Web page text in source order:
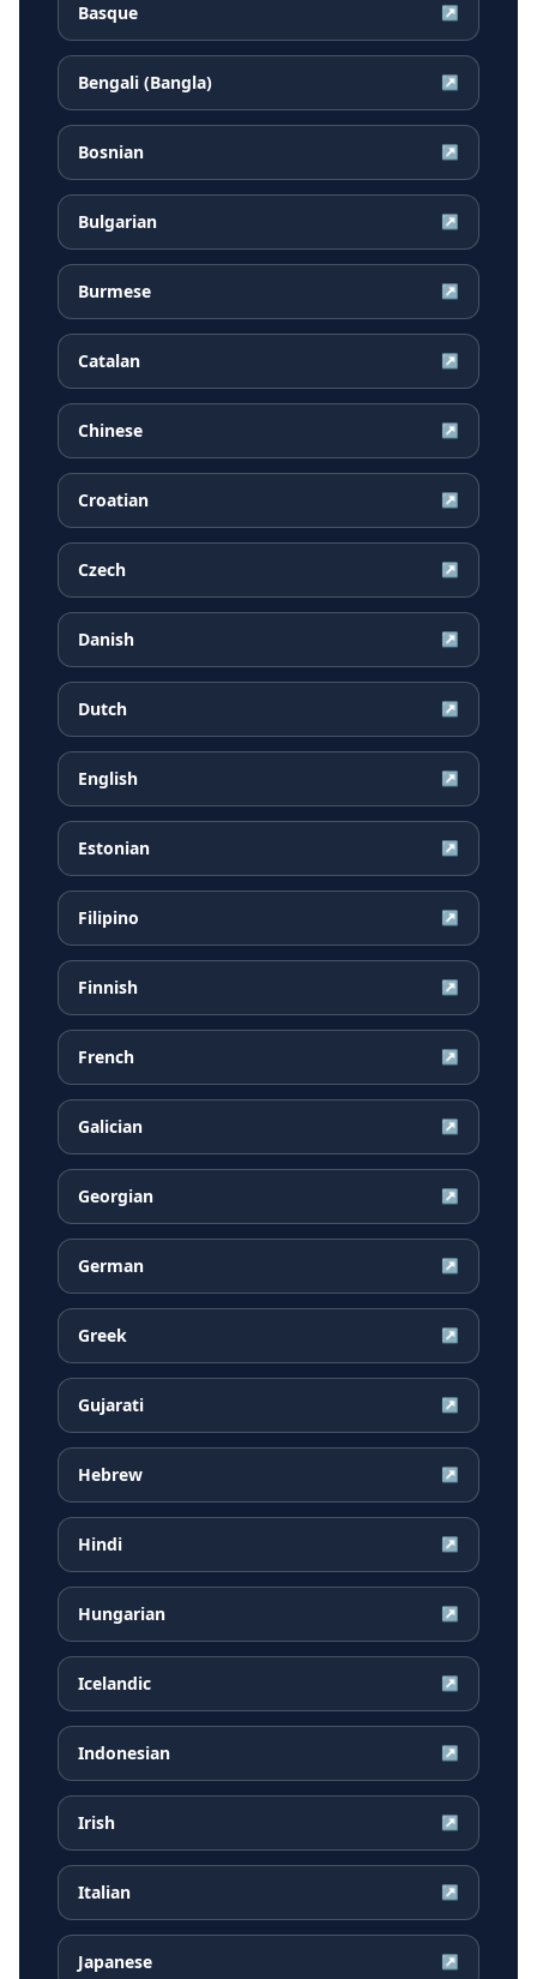
Basque ↗
Bengali (Bangla) ↗
Bosnian ↗
Bulgarian ↗
Burmese ↗
Catalan ↗
Chinese ↗
Croatian ↗
Czech ↗
Danish ↗
Dutch ↗
English ↗
Estonian ↗
Filipino ↗
Finnish ↗
French ↗
Galician ↗
Georgian ↗
German ↗
Greek ↗
Gujarati ↗
Hebrew ↗
Hindi ↗
Hungarian ↗
Icelandic ↗
Indonesian ↗
Irish ↗
Italian ↗
Japanese ↗